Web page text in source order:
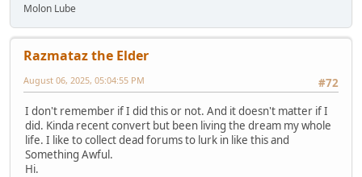
Molon Lube
Razmataz the Elder
#72
August 06, 2025, 05:04:55 PM
I don't remember if I did this or not. And it doesn't matter if I
did. Kinda recent convert but been living the dream my whole
life. I like to collect dead forums to lurk in like this and
Something Awful.
Hi.